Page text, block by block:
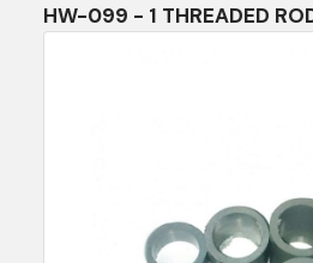
HW-099 - 1 THREADED